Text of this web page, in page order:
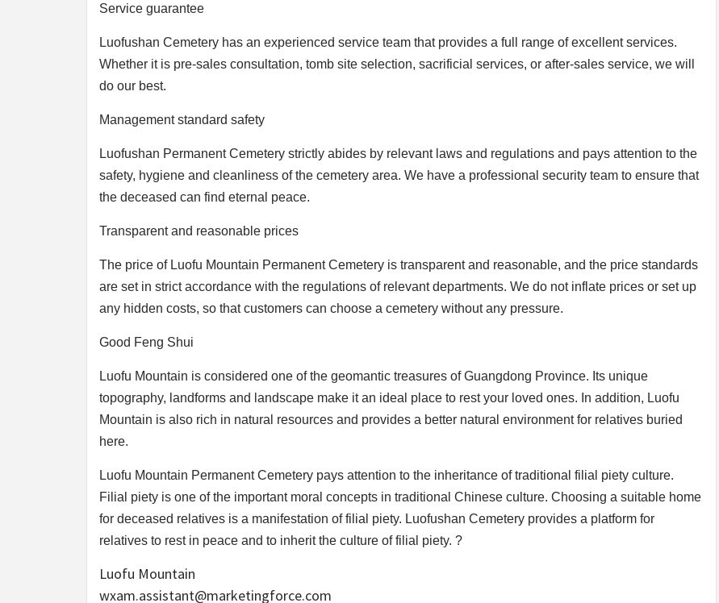
Service guarantee
Luofushan Cemetery has an experienced service team that provides a full range of excellent services.
Whether it is pre-sales consultation, tomb site selection, sacrificial services, or after-sales service, we will
do our best.
Management standard safety
Luofushan Permanent Cemetery strictly abides by relevant laws and regulations and pays attention to the
safety, hygiene and cleanliness of the cemetery area. We have a professional security team to ensure that
the deceased can find eternal peace.
Transparent and reasonable prices
The price of Luofu Mountain Permanent Cemetery is transparent and reasonable, and the price standards
are set in strict accordance with the regulations of relevant departments. We do not inflate prices or set up
any hidden costs, so that customers can choose a cemetery without any pressure.
Good Feng Shui
Luofu Mountain is considered one of the geomantic treasures of Guangdong Province. Its unique
topography, landforms and landscape make it an ideal place to rest your loved ones. In addition, Luofu
Mountain is also rich in natural resources and provides a better natural environment for relatives buried
here.
Luofu Mountain Permanent Cemetery pays attention to the inheritance of traditional filial piety culture.
Filial piety is one of the important moral concepts in traditional Chinese culture. Choosing a suitable home
for deceased relatives is a manifestation of filial piety. Luofushan Cemetery provides a platform for
relatives to rest in peace and to inherit the culture of filial piety. ?
Luofu Mountain
wxam.assistant@marketingforce.com